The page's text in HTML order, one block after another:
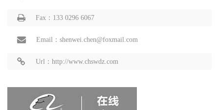
Fax：133 0296 6067
Email：shenwei.chen@foxmail.com
Url：http://www.chswdz.com